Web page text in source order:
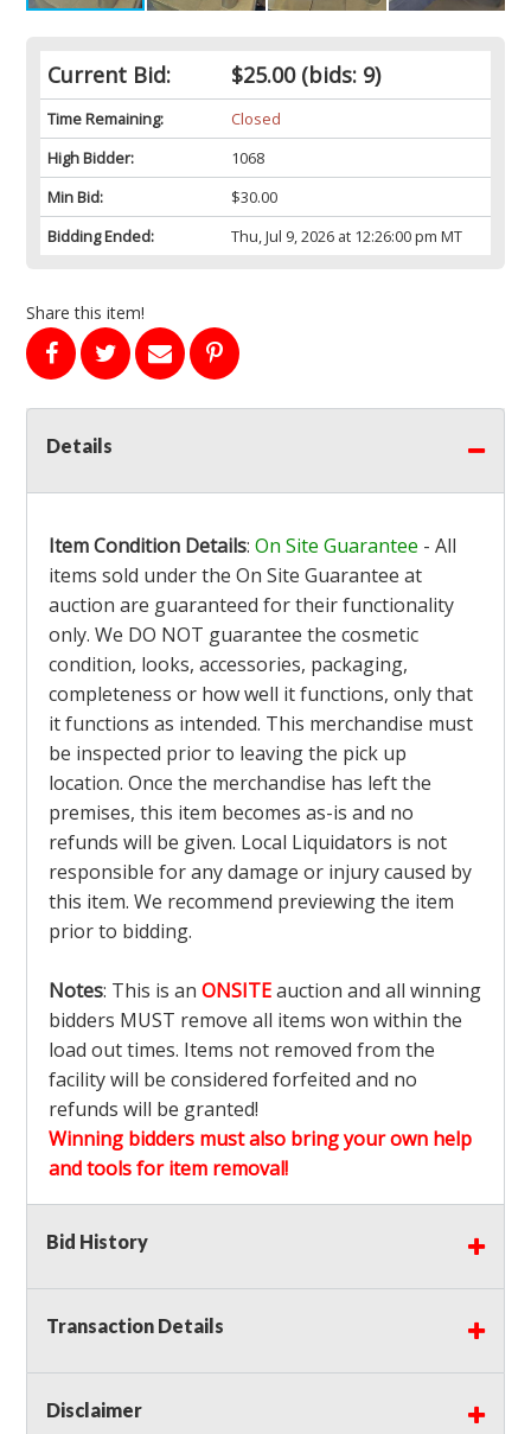
Current Bid: $25.00(bids: 9)
Time Remaining:
Closed
High Bidder:
1068
Min Bid:
$30.00
Bidding Ended:
Thu, Jul 9, 2026 at 12:26:00 pm MT
Share this item!
Details
Item Condition Details: On Site Guarantee - All
items sold under the On Site Guarantee at
auction are guaranteed for their functionality
only. We DO NOT guarantee the cosmetic
condition, looks, accessories, packaging,
completeness or how well it functions, only that
it functions as intended. This merchandise must
be inspected prior to leaving the pick up
location. Once the merchandise has left the
premises, this item becomes as-is and no
refunds will be given. Local Liquidators is not
responsible for any damage or injury caused by
this item. We recommend previewing the item
prior to bidding.
Notes: This is an ONSITEauction and all winning
bidders MUST remove all items won within the
load out times. Items not removed from the
facility will be considered forfeited and no
refunds will be granted!
Winning bidders must also bring your own help
and tools for item removal!
Shipping
auction!LOCAL PICK UP ONLY!
Buyer's Premium:There is a
Sales Tax:There is
Bid History
Transaction Details
Disclaimer